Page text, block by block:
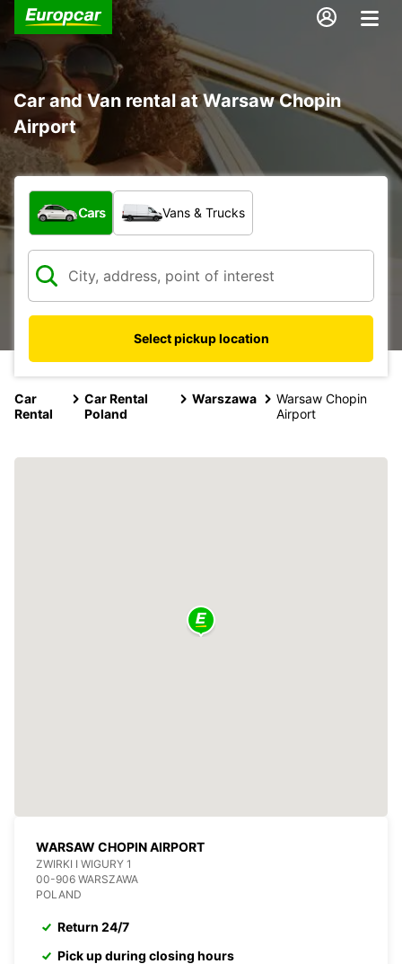
Car and Van rental at Warsaw Chopin
Airport
What type of vehicle?
Cars Vans & Trucks
Select pickup location
Car
Rental
Car Rental
Poland
Warszawa
Warsaw Chopin
Airport
WARSAW CHOPIN AIRPORT
ZWIRKI I WIGURY 1
00-906 WARSZAWA
POLAND
Return 24/7
Pick up during closing hours